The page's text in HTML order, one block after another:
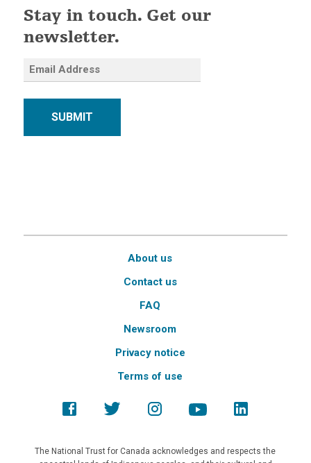
Stay in touch. Get our
newsletter.
SUBMIT
About us
Contact us
FAQ
Newsroom
Privacy notice
Terms of use
The National Trust for Canada acknowledges and respects the